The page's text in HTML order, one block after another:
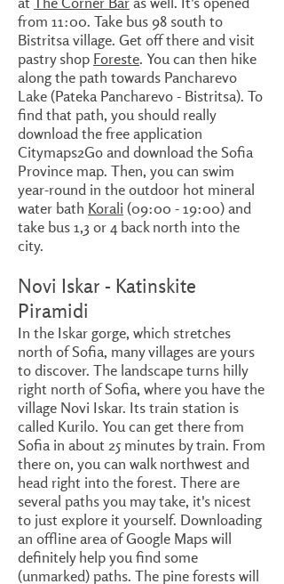
from 11:00. Take bus 98 south to
Bistritsa village. Get off there and visit
pastry shop Foreste. You can then hike
along the path towards Pancharevo
Lake (Pateka Pancharevo - Bistritsa). To
find that path, you should really
download the free application
Citymaps2Go and download the Sofia
Province map. Then, you can swim
year-round in the outdoor hot mineral
water bath Korali (09:00 - 19:00) and
take bus 1,3 or 4 back north into the
city.
Novi Iskar - Katinskite
Piramidi
In the Iskar gorge, which stretches
north of Sofia, many villages are yours
to discover. The landscape turns hilly
right north of Sofia, where you have the
village Novi Iskar. Its train station is
called Kurilo. You can get there from
Sofia in about 25 minutes by train. From
there on, you can walk northwest and
head right into the forest. There are
several paths you may take, it's nicest
to just explore it yourself. Downloading
an offline area of Google Maps will
definitely help you find some
(unmarked) paths. The pine forests will